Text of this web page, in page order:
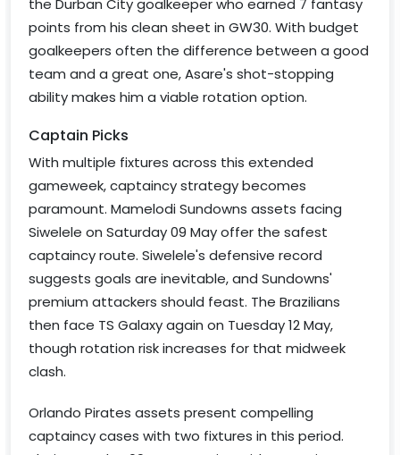
the Durban City goalkeeper who earned 7 fantasy
points from his clean sheet in GW30. With budget
goalkeepers often the difference between a good
team and a great one, Asare's shot-stopping
ability makes him a viable rotation option.
Captain Picks
With multiple fixtures across this extended
gameweek, captaincy strategy becomes
paramount. Mamelodi Sundowns assets facing
Siwelele on Saturday 09 May offer the safest
captaincy route. Siwelele's defensive record
suggests goals are inevitable, and Sundowns'
premium attackers should feast. The Brazilians
then face TS Galaxy again on Tuesday 12 May,
though rotation risk increases for that midweek
clash.
Orlando Pirates assets present compelling
captaincy cases with two fixtures in this period.